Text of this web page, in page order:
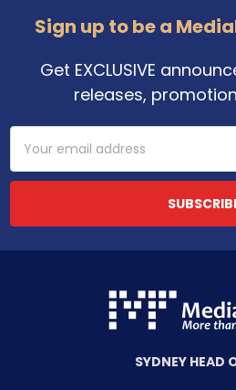
Sign up to be a
Get EXCLUSIVE
releases,
Email
Address
SYDNEY HEAD